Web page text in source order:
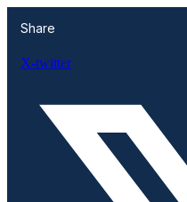
Share
X-twitter